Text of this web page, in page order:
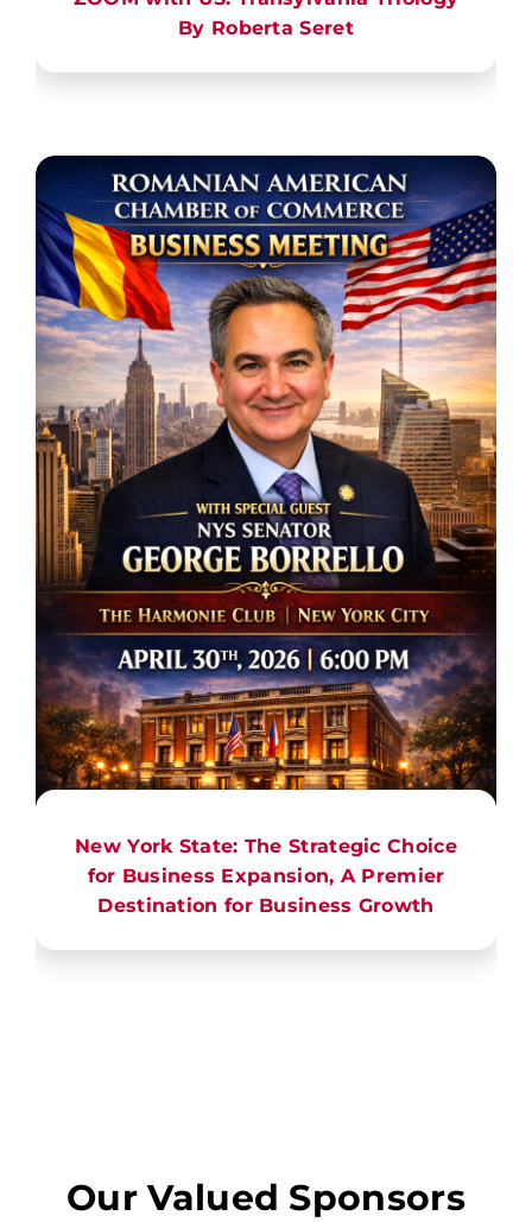
By Roberta Seret
New York State: The Strategic Choice
for Business Expansion, A Premier
Destination for Business Growth
Our Valued Sponsors